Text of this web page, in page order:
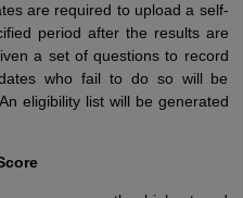
are required to upload a self-
period after the results are
a set of questions to record
who fail to do so will be
eligibility list will be generated